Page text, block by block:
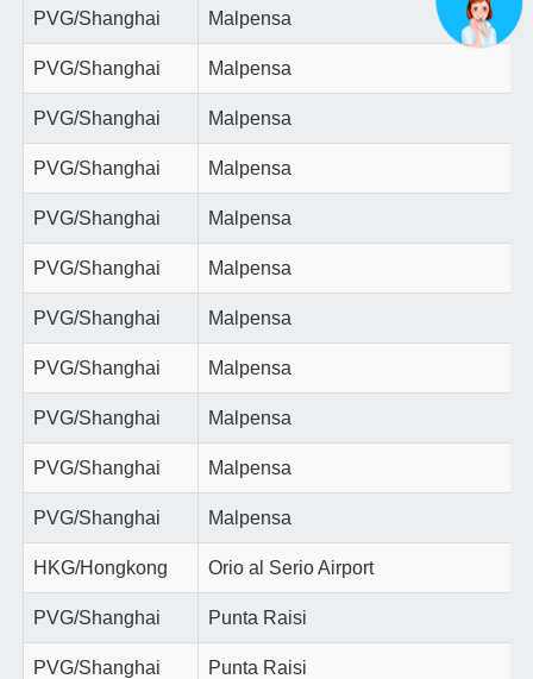
PVG/Shanghai Malpensa
PVG/Shanghai Malpensa
PVG/Shanghai Malpensa
PVG/Shanghai Malpensa
PVG/Shanghai Malpensa
PVG/Shanghai Malpensa
PVG/Shanghai Malpensa
PVG/Shanghai Malpensa
PVG/Shanghai Malpensa
PVG/Shanghai Malpensa
PVG/Shanghai Malpensa
HKG/Hongkong Orio al Serio Airport
PVG/Shanghai Punta Raisi
PVG/Shanghai Punta Raisi